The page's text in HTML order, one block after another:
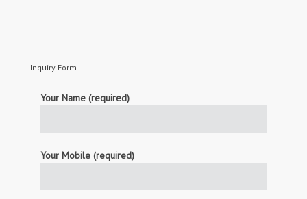
Inquiry Form
Your Name (required)
Your Mobile (required)